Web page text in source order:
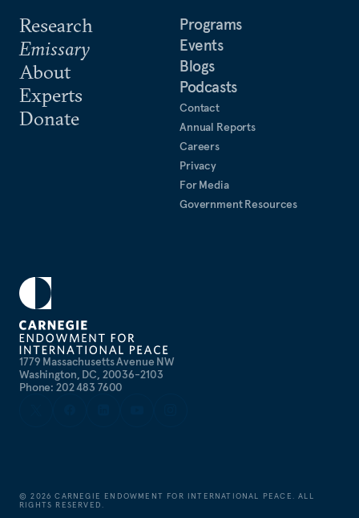
1779 Massachusetts Avenue NW
Washington, DC, 20036-2103
Phone: 202 483 7600
Research
Emissary
About
Experts
Donate
Programs
Events
Blogs
Podcasts
Contact
Annual Reports
Careers
Privacy
For Media
Government Resources
©2026 CARNEGIE ENDOWMENT FOR INTERNATIONAL PEACE. ALL
RIGHTS RESERVED.